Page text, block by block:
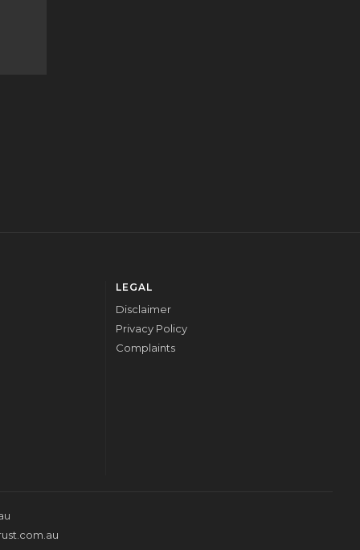
LEGAL
Disclaimer
Privacy Policy
Complaints